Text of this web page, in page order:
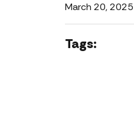
March 20, 2025
Tags: